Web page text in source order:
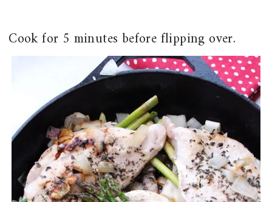
Cook for 5 minutes before flipping over.